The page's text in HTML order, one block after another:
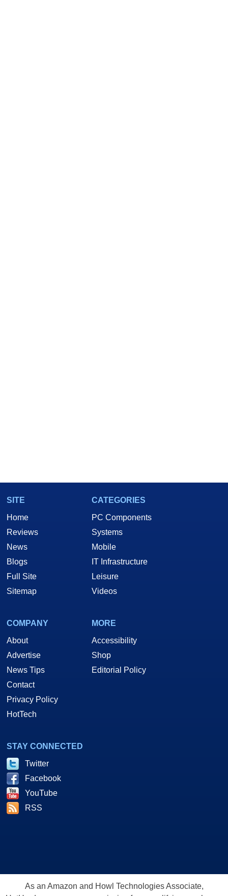
SITE
Home
Reviews
News
Blogs
Full Site
Sitemap
CATEGORIES
PC Components
Systems
Mobile
IT Infrastructure
Leisure
Videos
COMPANY
About
Advertise
News Tips
Contact
Privacy Policy
HotTech
MORE
Accessibility
Shop
Editorial Policy
STAY CONNECTED
Twitter
Facebook
YouTube
RSS
As an Amazon and Howl Technologies Associate,